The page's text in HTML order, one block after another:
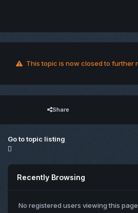
This topic is now closed to further
Share
Go to topic listing
Recently Browsing
No registered users viewing this